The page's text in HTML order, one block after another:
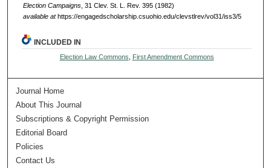
Election Campaigns, 31 Clev. St. L. Rev. 395 (1982)
available athttps://engagedscholarship.csuohio.edu/clevstlrev/vol31/iss3/5
INCLUDED IN
Election Law Commons First Amendment Commons
Journal Home
About This Journal
Subscriptions & Copyright Permission
Editorial Board
Policies
Contact Us